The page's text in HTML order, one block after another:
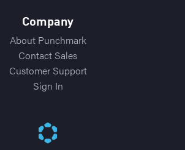
Company
About Punchmark
Contact Sales
Customer Support
Sign In